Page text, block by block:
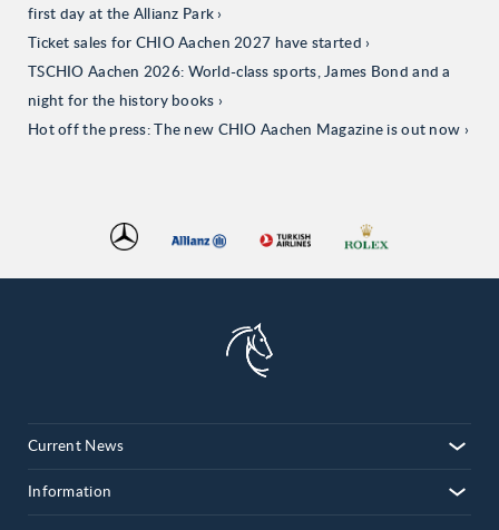
first day at the Allianz Park
Ticket sales for CHIO Aachen 2027 have started
TSCHIO Aachen 2026: World-class sports, James Bond and a
night for the history books
Hot off the press: The new CHIO Aachen Magazine is out now
Current News
Information